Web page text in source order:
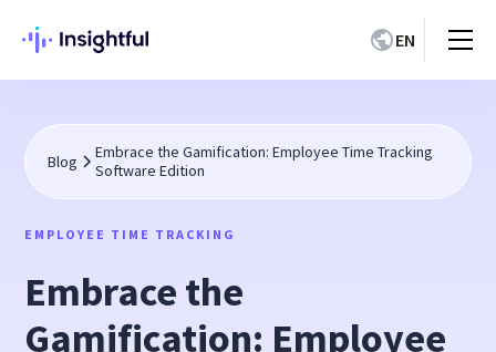
EN
Blog
Embrace the Gamification: Employee Time Tracking
Software Edition
EMPLOYEE TIME TRACKING
Embrace the
Gamification: Employee